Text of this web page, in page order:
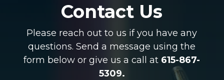
Contact Us
Please reach out to us if you have any
questions. Send a message using the
form below or give us a call at 615-867-
5309.